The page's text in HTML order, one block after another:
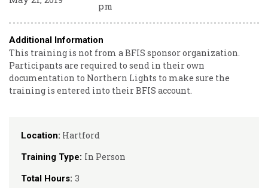
Location: Hartford
Training Type: In Person
Total Hours: 3
pm
Additional Information
This training is not from a BFIS sponsor organization.
Participants are required to send in their own
documentation to Northern Lights to make sure the
training is entered into their BFIS account.